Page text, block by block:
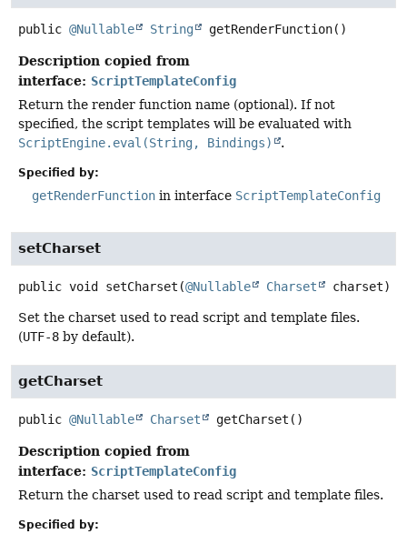
public @Nullable String getRenderFunction()
Description copied from
interface: ScriptTemplateConfig
Return the render function name (optional). If not
specified, the script templates will be evaluated with
ScriptEngine.eval(String, Bindings)
.
Specified by:
getRenderFunction in interface ScriptTemplateConfig
setCharset
public void setCharset (@Nullable Charset charset)
Set the charset used to read script and template files.
(UTF-8 by default).
getCharset
public @Nullable Charset getCharset ()
Description copied from
interface: ScriptTemplateConfig
Return the charset used to read script and template files.
Specified by: